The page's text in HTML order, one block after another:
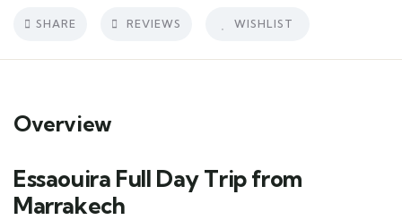
SHARE REVIEWS WISHLIST
Overview
Essaouira Full Day Trip from
Marrakech